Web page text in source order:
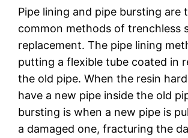
Pipe lining and pipe bursting are
common methods of trenchless
replacement. The pipe lining
putting a flexible tube coated in
the old pipe. When the resin
have a new pipe inside the old
bursting is when a new pipe is
a damaged one, fracturing the